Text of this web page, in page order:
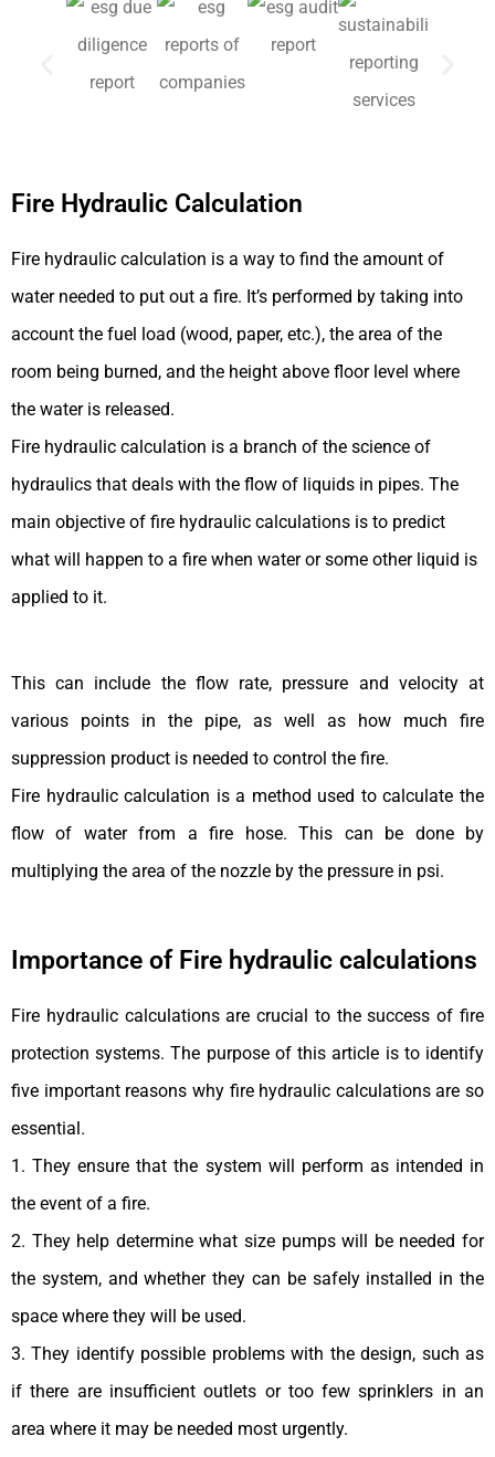
Fire Hydraulic Calculation
Fire hydraulic calculation is a way to find the amount of
water needed to put out a fire. It’s performed by taking into
account the fuel load (wood, paper, etc.), the area of the
room being burned, and the height above floor level where
the water is released.
Fire hydraulic calculation is a branch of the science of
hydraulics that deals with the flow of liquids in pipes. The
main objective of fire hydraulic calculations is to predict
what will happen to a fire when water or some other liquid is
applied to it.
This can include the flow rate, pressure and velocity at
various points in the pipe, as well as how much fire
suppression product is needed to control the fire.
Fire hydraulic calculation is a method used to calculate the
flow of water from a fire hose. This can be done by
multiplying the area of the nozzle by the pressure in psi.
Importance of Fire hydraulic calculations
Fire hydraulic calculations are crucial to the success of fire
protection systems. The purpose of this article is to identify
five important reasons why fire hydraulic calculations are so
essential.
1. They ensure that the system will perform as intended in
the event of a fire.
2. They help determine what size pumps will be needed for
the system, and whether they can be safely installed in the
space where they will be used.
3. They identify possible problems with the design, such as
if there are insufficient outlets or too few sprinklers in an
area where it may be needed most urgently.